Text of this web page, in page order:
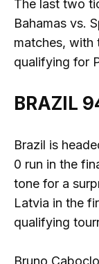
The last two
Bahamas vs.
matches, with
qualifying for
BRAZIL
Brazil is
0 run in the
tone for a
Latvia in the
qualifying